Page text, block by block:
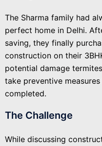
The Sharma family had
perfect home in Delhi.
saving, they finally
construction on their
potential damage
take preventive
completed.
The Challenge
While discussing